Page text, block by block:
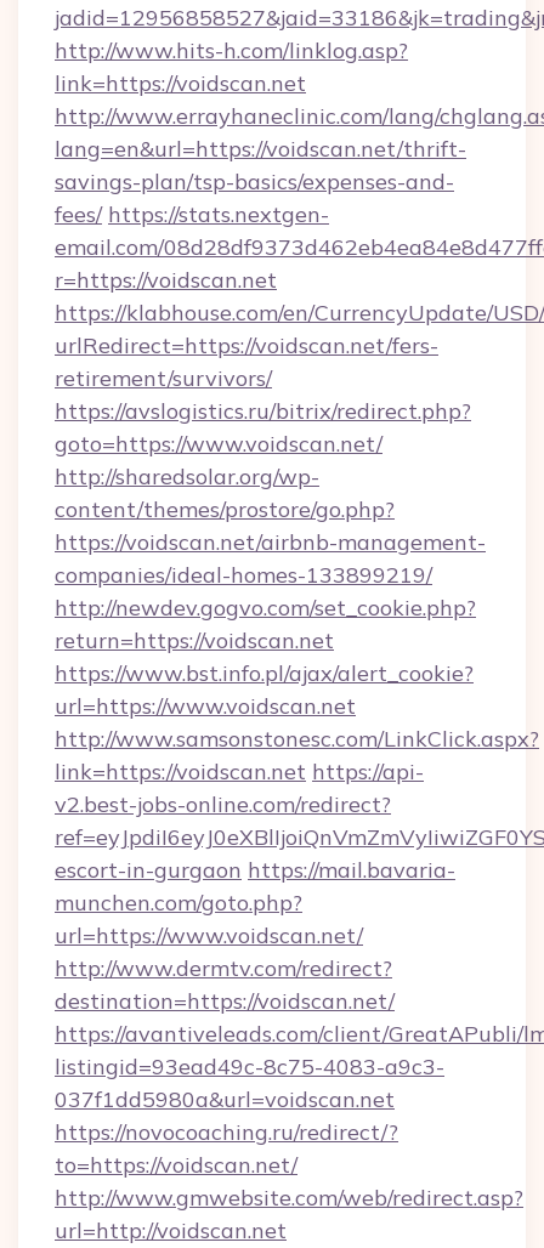
http://www.hits-h.com/linklog.asp?
link=https://voidscan.net
http://www.errayhaneclinic.com/lang/
lang=en&url=https://voidscan.net/thrift-
savings-plan/tsp-basics/expenses-and-
fees/ https://stats.nextgen-
email.com/
r=https://voidscan.net
https://klabhouse.com/en/CurrencyUpdate/
urlRedirect=https://voidscan.net/fers-
retirement/survivors/
https://avslogistics.ru/bitrix/redirect.php?
goto=https://www.voidscan.net/
http://sharedsolar.org/wp-
content/themes/prostore/go.php?
https://voidscan.net/airbnb-management-
companies/ideal-homes-133899219/
http://newdev.gogvo.com/set_cookie.php?
return=https://voidscan.net
https://www.bst.info.pl/ajax/alert_cookie?
url=https://www.voidscan.net
http://www.samsonstonesc.com/LinkClick.aspx?
link=https://voidscan.net https://api-
v2.best-jobs-online.com/redirect?
escort-in-gurgaon https://mail.bavaria-
munchen.com/goto.php?
url=https://www.voidscan.net/
http://www.dermtv.com/redirect?
destination=https://voidscan.net/
https://avantiveleads.com/client/GreatAPubli/
listingid=93ead49c-8c75-4083-a9c3-
037f1dd5980a&url=voidscan.net
https://novocoaching.ru/redirect/?
to=https://voidscan.net/
http://www.gmwebsite.com/web/redirect.asp?
url=http://voidscan.net